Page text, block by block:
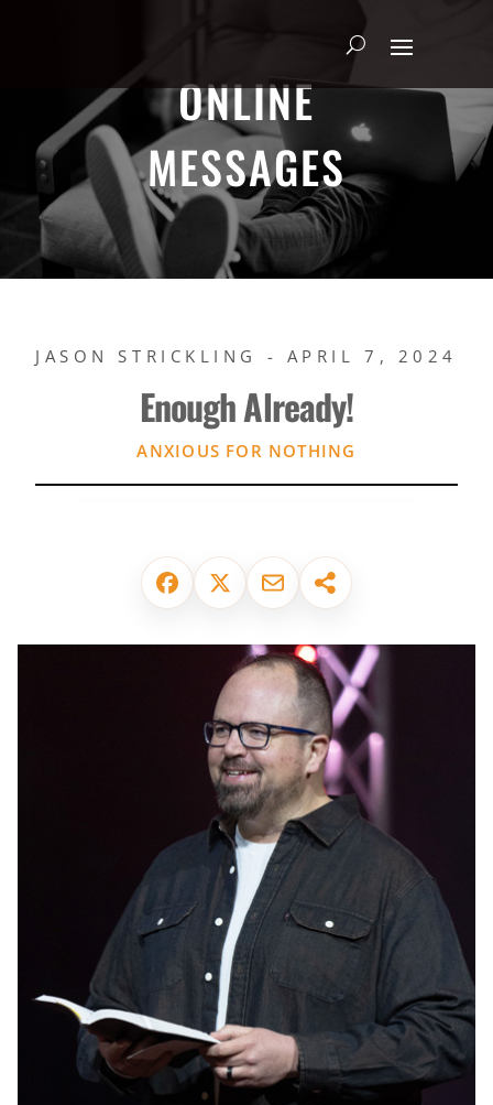
ONLINE
MESSAGES
JASON STRICKLING - APRIL 7, 2024
Enough Already!
ANXIOUS FOR NOTHING